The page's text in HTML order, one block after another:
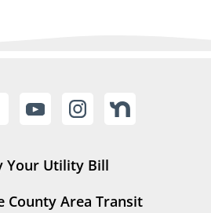
Your Utility Bill
County Area Transit